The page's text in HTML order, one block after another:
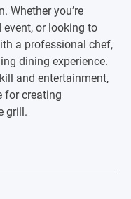
Whether you’re
event, or looking to
a professional chef,
dining experience.
and entertainment,
for creating
grill.